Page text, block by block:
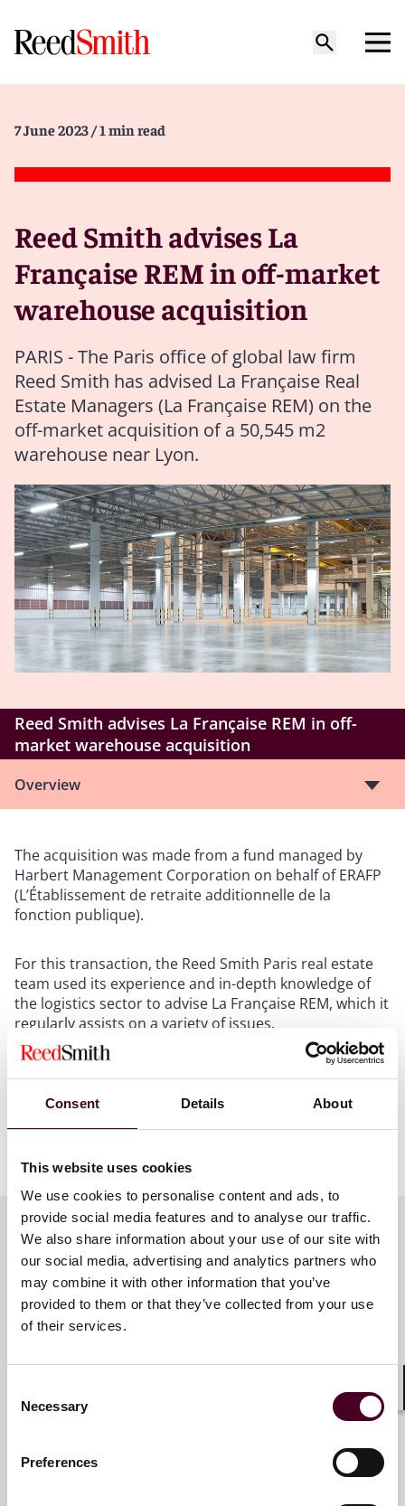
Consent Details About
This website uses cookies
We use cookies to personalise content and ads, to
provide social media features and to analyse our traffic.
We also share information about your use of our site with
our social media, advertising and analytics partners who
may combine it with other information that you’ve
provided to them or that they’ve collected from your use
of their services.
Selection
Necessary
Preferences
7 June 2023 / 1 min read
Reed Smith advises La
Française REM in off-market
warehouse acquisition
PARIS - The Paris office of global law firm
Reed Smith has advised La Française Real
Estate Managers (La Française REM) on the
off-market acquisition of a 50,545 m2
warehouse near Lyon.
Reed Smith advises La Française REM in off-
market warehouse acquisition
Overview
The acquisition was made from a fund managed by
Harbert Management Corporation on behalf of ERAFP
(L’Établissement de retraite additionnelle de la
fonction publique).
For this transaction, the Reed Smith Paris real estate
team used its experience and in-depth knowledge of
the logistics sector to advise La Française REM, which it
regularly assists on a variety of issues.
About Reed Smith
Reed Smith is a dynamic international law firm
dedicated to helping clients move their businesses
forward. With an inclusive culture and innovative
mindset, we deliver smarter, more creative legal
services that drive better outcomes for our clients. Our
deep industry knowledge, long-standing relationships
reedsmith.com.
Key contacts
Partner